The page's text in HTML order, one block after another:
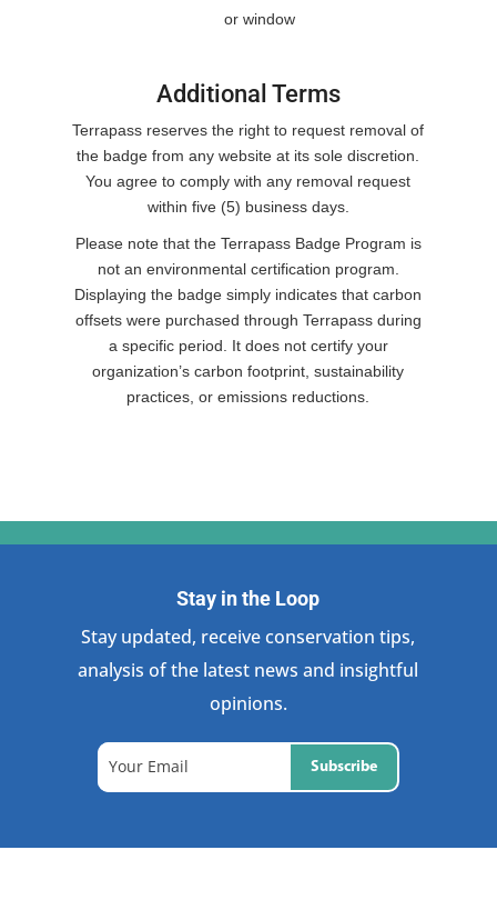
or window
Additional Terms
Terrapass reserves the right to request removal of
the badge from any website at its sole discretion.
You agree to comply with any removal request
within five (5) business days.
Please note that the Terrapass Badge Program is
not an environmental certification program.
Displaying the badge simply indicates that carbon
offsets were purchased through Terrapass during
a specific period. It does not certify your
organization’s carbon footprint, sustainability
practices, or emissions reductions.
Stay in the Loop
Stay updated, receive conservation tips,
analysis of the latest news and insightful
opinions.